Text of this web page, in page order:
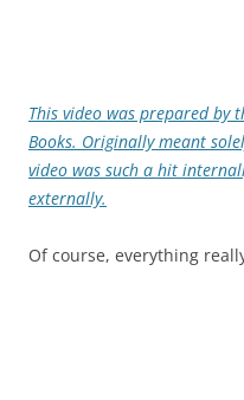
This video was prepared by
Books. Originally meant
video was such a hit
externally.
Of course, everything